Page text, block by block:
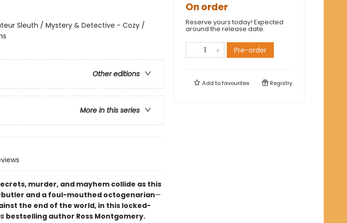
Sleuth / Mystery & Detective - Cozy /
Other editions
More in this series
murder, and mayhem collide as this
and a foul-mouthed octogenarian—
the end of the world, in this locked-
bestselling author Ross Montgomery.
On order
Reserve yours today! Expected
around the release date.
Pre-order
Add tofavourites Registry